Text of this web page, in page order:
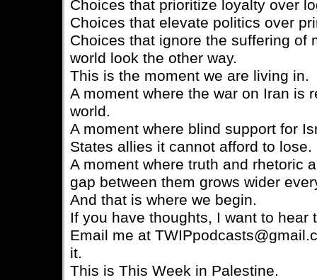
Choices that prioritize loyalty over
Choices that elevate politics over
Choices that ignore the suffering of
world look the other way.
This is the moment we are living in.
A moment where the war on Iran is
world.
A moment where blind support for
States allies it cannot afford to lose.
A moment where truth and rhetoric
gap between them grows wider
And that is where we begin.
If you have thoughts, I want to hear
Email me at
it.
This is This Week in Palestine.